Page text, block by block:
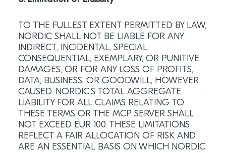
TO THE FULLEST EXTENT PERMITTED BY LAW,
NORDIC SHALL NOT BE LIABLE FOR ANY
INDIRECT, INCIDENTAL, SPECIAL,
CONSEQUENTIAL, EXEMPLARY, OR PUNITIVE
DAMAGES, OR FOR ANY LOSS OF PROFITS,
DATA, BUSINESS, OR GOODWILL, HOWEVER
CAUSED. NORDIC'S TOTAL AGGREGATE
LIABILITY FOR ALL CLAIMS RELATING TO
THESE TERMS OR THE MCP SERVER SHALL
NOT EXCEED EUR 100. THESE LIMITATIONS
REFLECT A FAIR ALLOCATION OF RISK AND
ARE AN ESSENTIAL BASIS ON WHICH NORDIC